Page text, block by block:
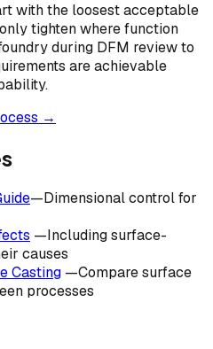
with the loosest acceptable
tighten where function
during DFM review to
are achievable
→
—Dimensional control for
—Including surface-
causes
Casting —Compare surface
processes